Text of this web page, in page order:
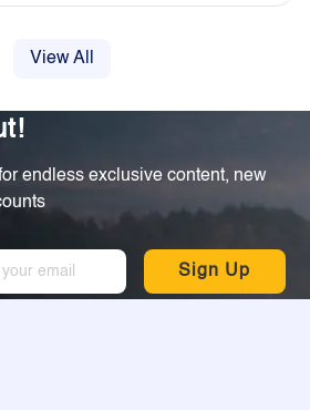
View All
endless exclusive content, new
Sign Up